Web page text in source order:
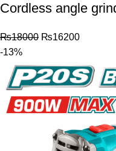
Cordless angle
₨18000 ₨16200
-13%